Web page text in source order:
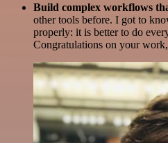
Build complex workflows
other tools before. I got to
properly: it is better to do
Congratulations on your